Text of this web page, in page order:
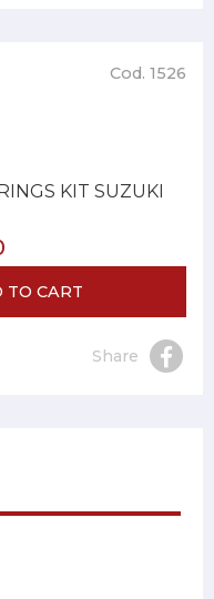
Cod. 1526
KIT SUZUKI
TO CART
Share